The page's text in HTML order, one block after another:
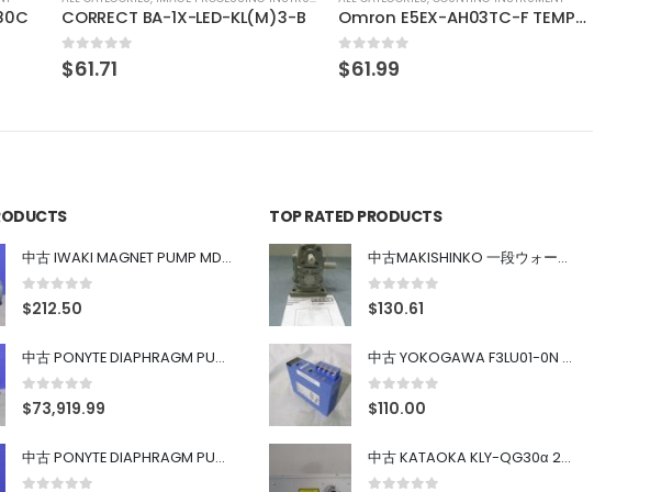
B Omron E5EX-AH03TC-F TEMPERATURE CONTROL
0out of 5
$61.99
中古 IWAKI MAGNET PUMP MD-100FY
0 out of 5
$212.50
中古 PONYTE DIAPHRAGM PUMP DP-35B
0 out of 5
$73,919.99
中古 PONYTE DIAPHRAGM PUMP DP-35B
TOP RATED PRODUCTS
中古MAKISHINKO 一段ウォーム減速機W型 W50R50
0out of 5
$130.61
中古 YOKOGAWA F3LU01-0N u-BUS インターフェース モジュール
0out of 5
$110.00
中古 KATAOKA KLY-QG30α 200kW 5mW Nd:YAG 355nm 645nm